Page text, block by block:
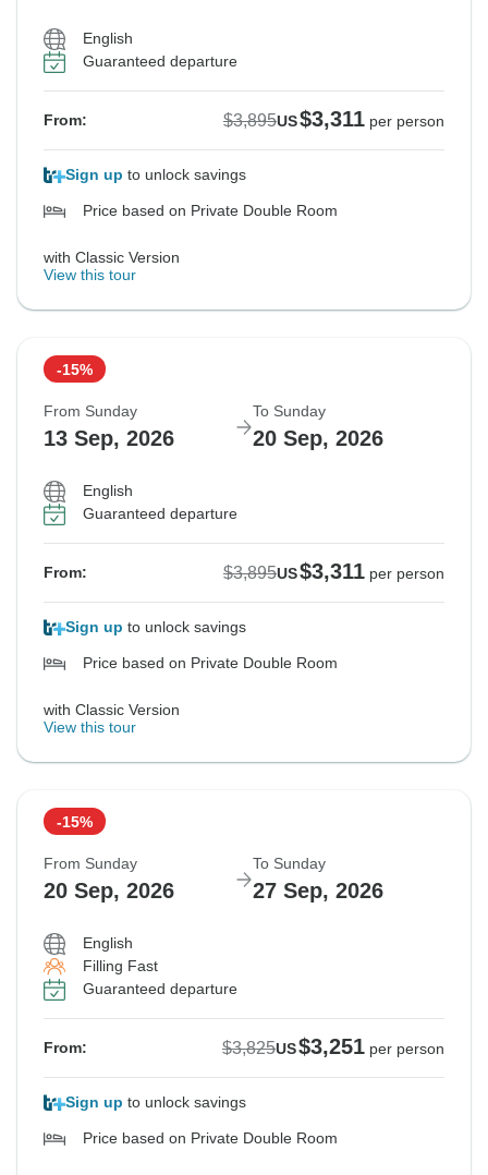
English
Guaranteed departure
From: $3,895US$3,311 per person
Sign up to unlock savings
Price based on Private Double Room
with Classic Version
View this tour
-15%
From Sunday
13 Sep, 2026
To Sunday
20 Sep, 2026
English
Guaranteed departure
From: $3,895US$3,311 per person
Sign up to unlock savings
Price based on Private Double Room
with Classic Version
View this tour
-15%
From Sunday
20 Sep, 2026
To Sunday
27 Sep, 2026
English
Filling Fast
Guaranteed departure
From: $3,825US$3,251 per person
Sign up to unlock savings
Price based on Private Double Room